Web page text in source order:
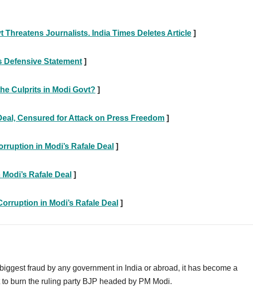
Threatens Journalists. India Times Deletes Article ]
Defensive Statement ]
Culprits in Modi Govt? ]
Censured for Attack on Press Freedom ]
in Modi’s Rafale Deal ]
Rafale Deal ]
in Modi’s Rafale Deal ]
fraud by any government in India or abroad, it has become a
burn the ruling party BJP headed by PM Modi.